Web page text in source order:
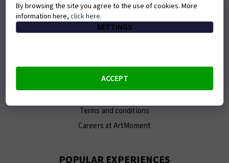
ABOUT ARTMOMENT
Our team
E-shop
Terms and conditions
Careers at ArtMoment
POPULAR EXPERIENCES
By browsing the site you agree to the use of cookies. More
information here,click here.
SETTINGS
ACCEPT